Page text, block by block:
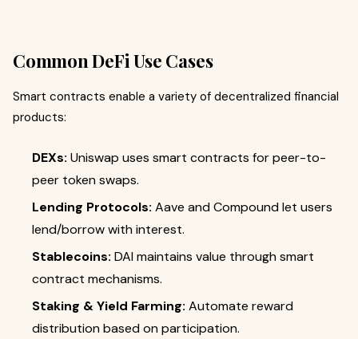
Common DeFi Use Cases
Smart contracts enable a variety of decentralized financial
products:
DEXs: Uniswap uses smart contracts for peer-to-
peer token swaps.
Lending Protocols: Aave and Compound let users
lend/borrow with interest.
Stablecoins: DAI maintains value through smart
contract mechanisms.
Staking & Yield Farming: Automate reward
distribution based on participation.